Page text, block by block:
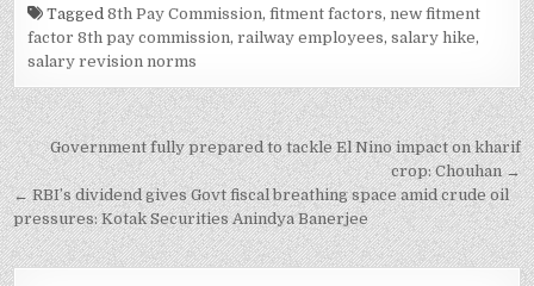
Tagged8th Pay Commission,fitment factors, new fitment
factor 8th pay commission,railway employees,salary hike,
salary revision norms
Post
navigation
Government fully prepared to tackle El Nino impact on kharif
crop: Chouhan →
← RBI’s dividend gives Govt fiscal breathing space amid crude oil
pressures: Kotak Securities Anindya Banerjee